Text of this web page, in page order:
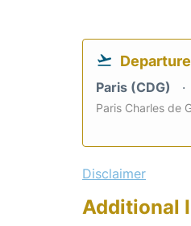
Departure
Paris (CDG)
Paris Charles de
Disclaimer
Additional